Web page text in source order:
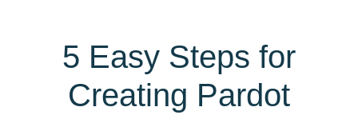
5 Easy Steps for
Creating Pardot